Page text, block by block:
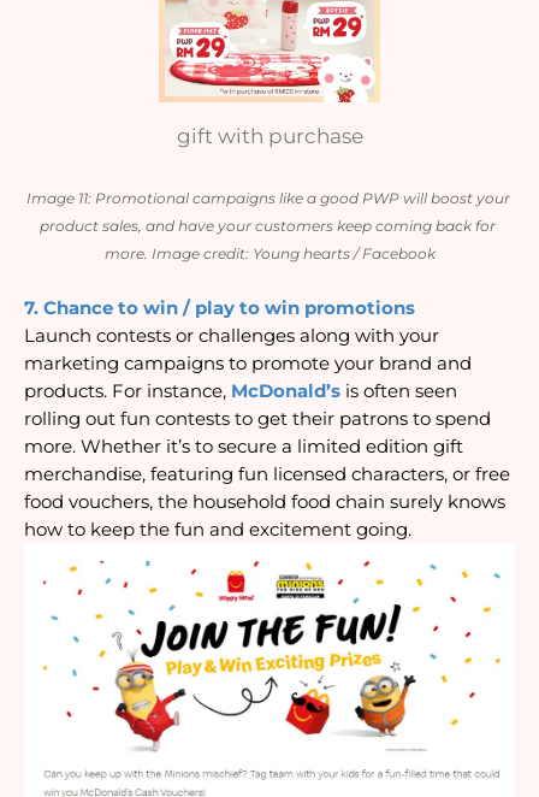
gift with purchase
Image 11: Promotional campaigns like a good PWP will boost your
product sales, and have your customers keep coming back for
more. Image credit: Young hearts / Facebook
7. Chance to win / play to win promotions
Launch contests or challenges along with your
marketing campaigns to promote your brand and
products. For instance, McDonald’s is often seen
rolling out fun contests to get their patrons to spend
more. Whether it’s to secure a limited edition gift
merchandise, featuring fun licensed characters, or free
food vouchers, the household food chain surely knows
how to keep the fun and excitement going.